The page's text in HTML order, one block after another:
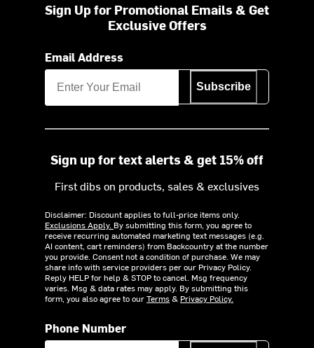
Sign Up for Promotional Emails & Get
Exclusive Offers
Email Address
Subscribe
Sign up for text alerts & get 15% off
First dibs on products, sales & exclusives
Disclaimer: Discount applies to full-price items only.
Exclusions Apply. By submitting this form, you agree to
receive recurring automated marketing text messages (e.g.
AI content, cart reminders) from Backcountry at the number
you provide. Consent not a condition of purchase. We may
share info with service providers per our Privacy Policy.
Reply HELP for help & STOP to cancel. Msg frequency
varies. Msg & data rates may apply. By submitting this
form, you also agree to ourTerms& Privacy Policy.
Phone Number